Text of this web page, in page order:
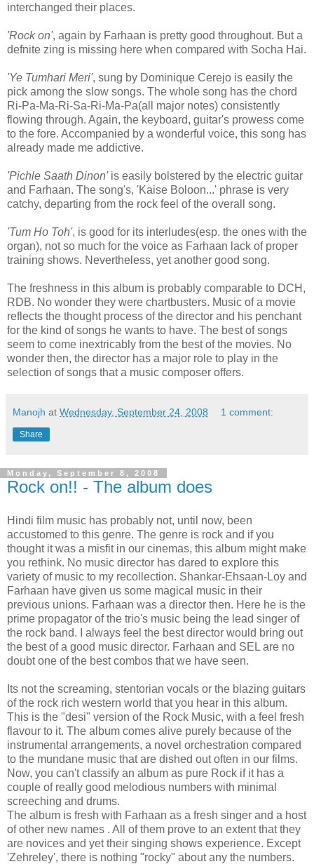
interchanged their places.
'Rock on', again by Farhaan is pretty good throughout. But a
defnite zing is missing here when compared with Socha Hai.
'Ye Tumhari Meri', sung by Dominique Cerejo is easily the
pick among the slow songs. The whole song has the chord
Ri-Pa-Ma-Ri-Sa-Ri-Ma-Pa(all major notes) consistently
flowing through. Again, the keyboard, guitar's prowess come
to the fore. Accompanied by a wonderful voice, this song has
already made me addictive.
'Pichle Saath Dinon'is easily bolstered by the electric guitar
and Farhaan. The song's, 'Kaise Boloon...' phrase is very
catchy, departing from the rock feel of the overall song.
'Tum Ho Toh', is good for its interludes(esp. the ones with the
organ), not so much for the voice as Farhaan lack of proper
training shows. Nevertheless, yet another good song.
The freshness in this album is probably comparable to DCH,
RDB. No wonder they were chartbusters. Music of a movie
reflects the thought process of the director and his penchant
for the kind of songs he wants to have. The best of songs
seem to come inextricably from the best of the movies. No
wonder then, the director has a major role to play in the
selection of songs that a music composer offers.
Manojh at Wednesday, September 24, 2008 1 comment:
Share
Monday, September 8, 2008
Rock on!! - The album does
Hindi film music has probably not, until now, been
accustomed to this genre. The genre is rock and if you
thought it was a misfit in our cinemas, this album might make
you rethink. No music director has dared to explore this
variety of music to my recollection. Shankar-Ehsaan-Loy and
Farhaan have given us some magical music in their
previous unions. Farhaan was a director then. Here he is the
prime propagator of the trio's music being the lead singer of
the rock band. I always feel the best director would bring out
the best of a good music director. Farhaan and SEL are no
doubt one of the best combos that we have seen.
Its not the screaming, stentorian vocals or the blazing guitars
of the rock rich western world that you hear in this album.
This is the "desi" version of the Rock Music, with a feel fresh
flavour to it. The album comes alive purely because of the
instrumental arrangements, a novel orchestration compared
to the mundane music that are dished out often in our films.
Now, you can't classify an album as pure Rock if it has a
couple of really good melodious numbers with minimal
screeching and drums.
The album is fresh with Farhaan as a fresh singer and a host
of other new names . All of them prove to an extent that they
are novices and yet their singing shows experience. Except
'Zehreley', there is nothing "rocky" about any the numbers.